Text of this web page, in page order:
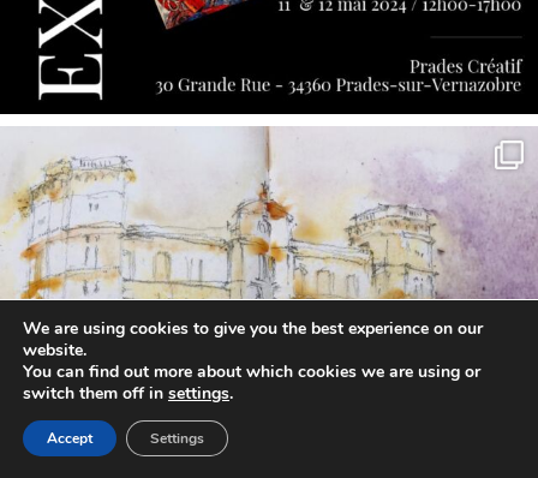
annettemorris.art
May 7
We are using cookies to give you the best experience on our
website.
You can find out more about which cookies we are using or
switch them off in settings.
Accept Settings